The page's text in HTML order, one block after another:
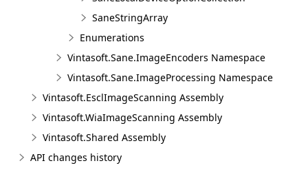
SaneStringArray
Enumerations
Vintasoft.Sane.ImageEncoders Namespace
Vintasoft.Sane.ImageProcessing Namespace
Vintasoft.EsclImageScanning Assembly
Vintasoft.WiaImageScanning Assembly
Vintasoft.Shared Assembly
API changes history